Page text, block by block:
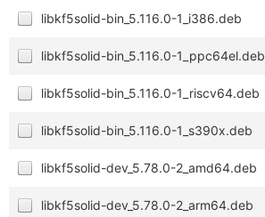
libkf5solid-bin_5.116.0-1_i386.deb
libkf5solid-bin_5.116.0-1_ppc64el.deb
libkf5solid-bin_5.116.0-1_riscv64.deb
libkf5solid-bin_5.116.0-1_s390x.deb
libkf5solid-dev_5.78.0-2_amd64.deb
libkf5solid-dev_5.78.0-2_arm64.deb